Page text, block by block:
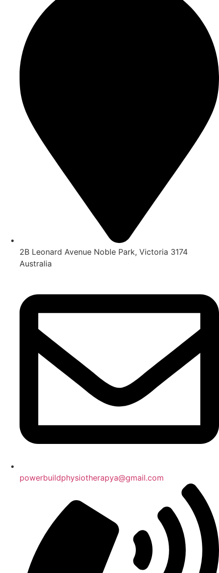
2B Leonard Avenue Noble Park, Victoria 3174
Australia
powerbuildphysiotherapya@gmail.com